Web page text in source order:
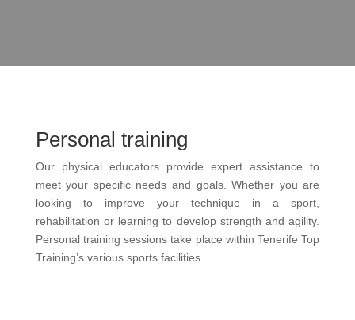
Personal training
Our physical educators provide expert assistance to
meet your specific needs and goals. Whether you are
looking to improve your technique in a sport,
rehabilitation or learning to develop strength and agility.
Personal training sessions take place within Tenerife Top
Training’s various sports facilities.